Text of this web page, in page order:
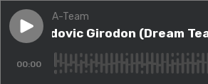
Play episode#16 - Ludovic Girodon
A-Team
#16 - Ludovic Girodon (Dream
00:00